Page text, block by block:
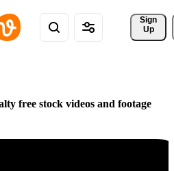
Sign
Up
free stock videos and footage